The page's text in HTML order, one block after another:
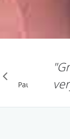
Pause